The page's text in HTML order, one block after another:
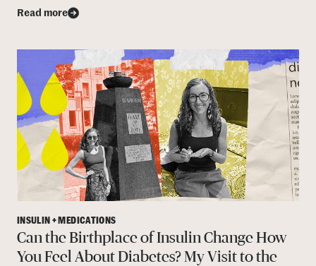
Read more
INSULIN + MEDICATIONS
Can the Birthplace of Insulin Change How
You Feel About Diabetes? My Visit to the